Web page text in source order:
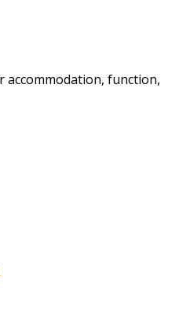
accommodation, function,